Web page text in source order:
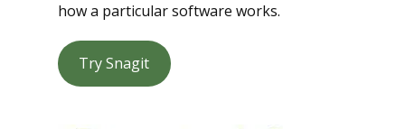
how a particular software works.
Try Snagit